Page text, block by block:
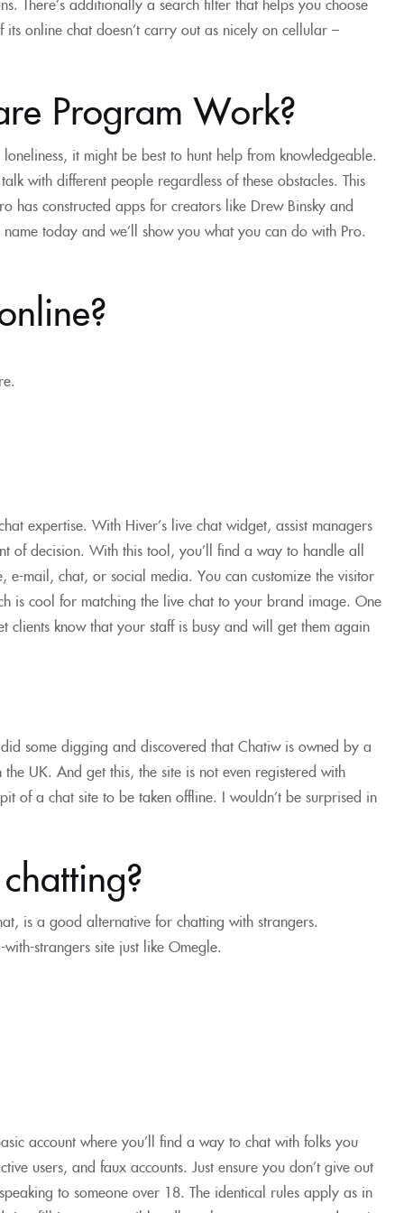
There’s additionally a search filter that helps you choose
online chat doesn’t carry out as nicely on cellular –
Program Work?
it might be best to hunt help from knowledgeable.
with different people regardless of these obstacles. This
has constructed apps for creators like Drew Binsky and
today and we’ll show you what you can do with Pro.
expertise. With Hiver’s live chat widget, assist managers
of decision. With this tool, you’ll find a way to handle all
mail, chat, or social media. You can customize the visitor
is cool for matching the live chat to your brand image. One
know that your staff is busy and will get them again
some digging and discovered that Chatiw is owned by a
UK. And get this, the site is not even registered with
of a chat site to be taken offline. I wouldn’t be surprised in
is a good alternative for chatting with strangers.
strangers site just like Omegle.
account where you’ll find a way to chat with folks you
users, and faux accounts. Just ensure you don’t give out
to someone over 18. The identical rules apply as in